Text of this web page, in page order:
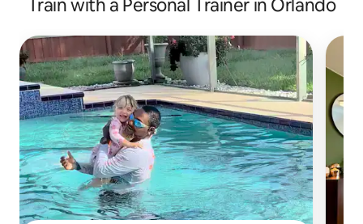
Train with a Personal Trainer in Orlando